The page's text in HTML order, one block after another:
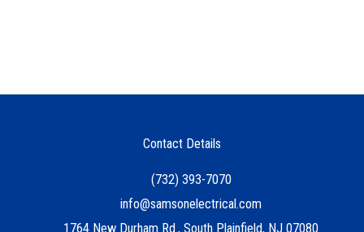
Contact Details
(732) 393-7070
info@samsonelectrical.com
1764 New Durham Rd., South Plainfield, NJ 07080